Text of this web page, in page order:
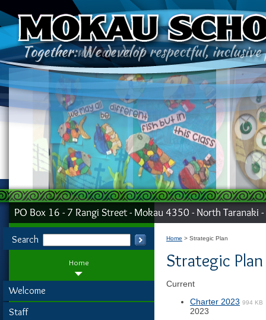
Search
Home
Welcome
Staff
Home Strategic Plan
Strategic Plan
Current
Charter 2023 994 KB
2023